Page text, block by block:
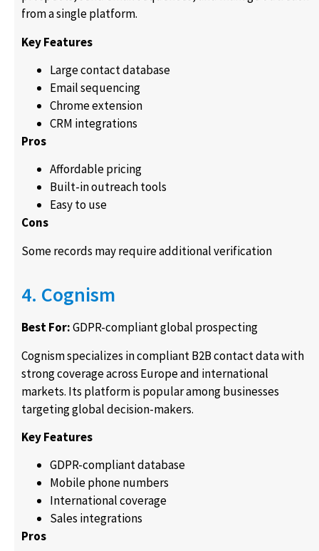
from a single platform.
Key Features
Large contact database
Email sequencing
Chrome extension
CRM integrations
Pros
Affordable pricing
Built-in outreach tools
Easy to use
Cons
Some records may require additional verification
4. Cognism
Best For:GDPR-compliant global prospecting
Cognism specializes in compliant B2B contact data with
strong coverage across Europe and international
markets. Its platform is popular among businesses
targeting global decision-makers.
Key Features
GDPR-compliant database
Mobile phone numbers
International coverage
Sales integrations
Pros